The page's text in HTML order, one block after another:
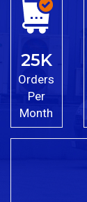
25K
Orders
Per
Month